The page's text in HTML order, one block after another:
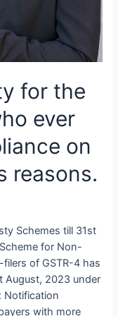
for the
ever
on
reasons.
Schemes till 31st
for Non-
of GSTR-4 has
August, 2023 under
Notification
with more